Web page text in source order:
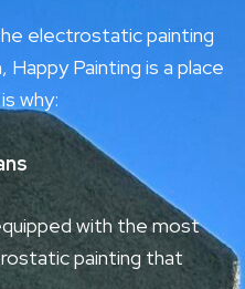
electrostatic painting
Painting is a place
why:
with the most
painting that